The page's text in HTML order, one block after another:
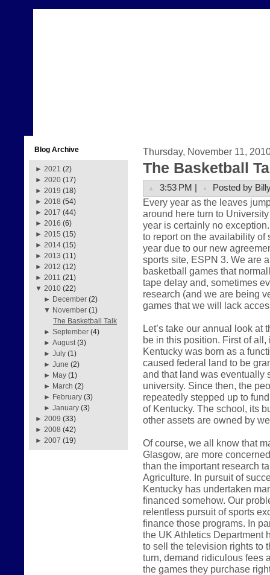
Blog Archive
► 2021 (2)
► 2020 (17)
► 2019 (18)
► 2018 (54)
► 2017 (44)
► 2016 (6)
► 2015 (15)
► 2014 (15)
► 2013 (11)
► 2012 (12)
► 2011 (21)
▼ 2010 (22)
► December (2)
▼ November (1)
The Basketball Talk
►September (4)
►August (3)
►July (1)
►June (2)
► May (1)
► March (2)
► February (3)
►January (3)
► 2009 (33)
► 2008 (42)
► 2007 (19)
Thursday, November 11,
The Basketball
3:53 PM | Posted by
Every year as the leaves
around here turn to
year is certainly no
to report on the availability of
year due to our new
sports site, ESPN 3. We are
basketball games that
tape delay and, sometimes
research (and we are being
games that we will lack
Let’s take our annual look at
be in this position. First of
Kentucky was born as a
caused federal land to be
and that land was eventually
university. Since then, the
repeatedly stepped up to
of Kentucky. The school, its
other assets are owned by
Of course, we all know that
Glasgow, are more
than the important research
Agriculture. In pursuit of
Kentucky has undertaken
financed somehow. Our
relentless pursuit of sports
finance those programs. In
the UK Athletics Department
to sell the television rights to
turn, demand ridiculous fees
the games they purchase